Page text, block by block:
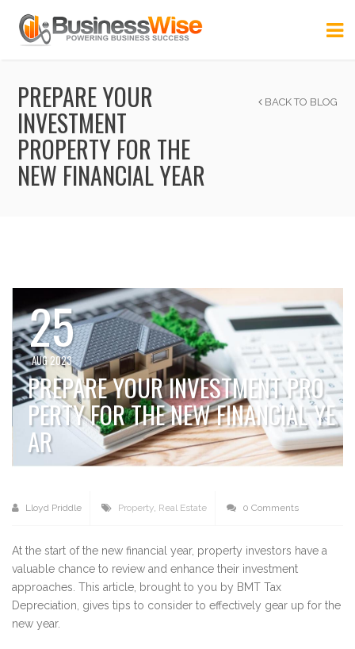
PREPARE YOUR
INVESTMENT
PROPERTY FOR THE
NEW FINANCIAL YEAR
BACK TO BLOG
25
AUG 2023
PREPARE YOUR INVESTMENT PRO
PERTY FOR THE NEW FINANCIAL YE
AR
Lloyd Priddle Property Real Estate 0 Comments
At the start of the new financial year, property investors have a
valuable chance to review and enhance their investment
approaches. This article, brought to you by BMT Tax
Depreciation, gives tips to consider to effectively gear up for the
new year.